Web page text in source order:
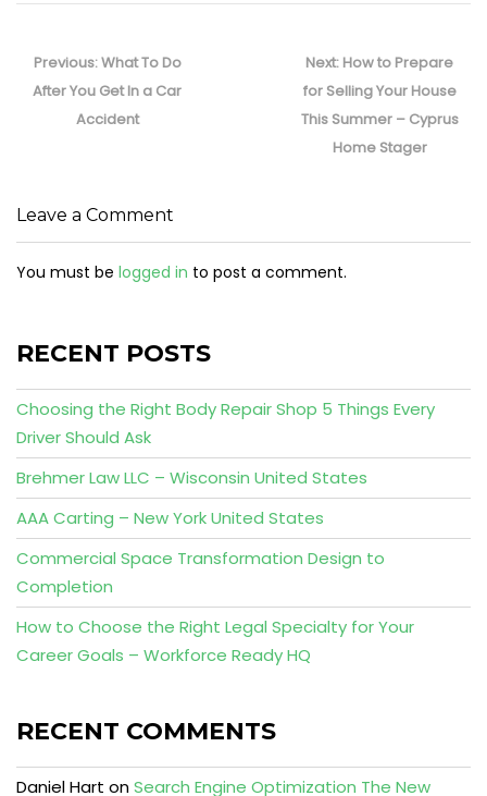
navigation
Previous:Previous
post:
What To Do
After You Get In a Car
Accident
Next: Next
post:
How to Prepare
for Selling Your House
This Summer – Cyprus
Home Stager
Leave a Comment
You must be logged in to post a comment.
RECENT POSTS
Choosing the Right Body Repair Shop 5 Things Every
Driver Should Ask
Brehmer Law LLC – Wisconsin United States
AAA Carting – New York United States
Commercial Space Transformation Design to
Completion
How to Choose the Right Legal Specialty for Your
Career Goals – Workforce Ready HQ
RECENT COMMENTS
Daniel Hart onSearch Engine Optimization The New